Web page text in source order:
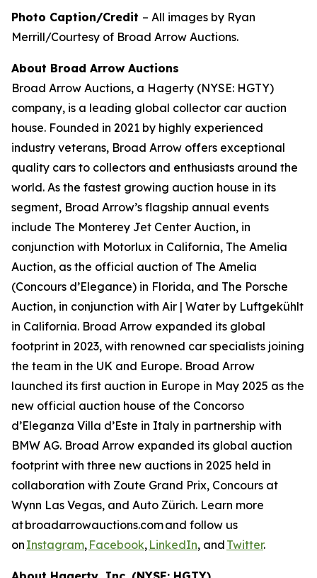
Photo Caption/Credit – All images by Ryan
Merrill/Courtesy of Broad Arrow Auctions.
About Broad Arrow Auctions
Broad Arrow Auctions, a Hagerty (NYSE: HGTY)
company, is a leading global collector car auction
house. Founded in 2021 by highly experienced
industry veterans, Broad Arrow offers exceptional
quality cars to collectors and enthusiasts around the
world. As the fastest growing auction house in its
segment, Broad Arrow’s flagship annual events
include The Monterey Jet Center Auction, in
conjunction with Motorlux in California, The Amelia
Auction, as the official auction of The Amelia
(Concours d’Elegance) in Florida, and The Porsche
Auction, in conjunction with Air | Water by Luftgekühlt
in California. Broad Arrow expanded its global
footprint in 2023, with renowned car specialists joining
the team in the UK and Europe. Broad Arrow
launched its first auction in Europe in May 2025 as the
new official auction house of the Concorso
d’Eleganza Villa d’Este in Italy in partnership with
BMW AG. Broad Arrow expanded its global auction
footprint with three new auctions in 2025 held in
collaboration with Zoute Grand Prix, Concours at
Wynn Las Vegas, and Auto Zürich. Learn more
at broadarrowauctions.com and follow us
on Instagram, Facebook, LinkedIn, and Twitter.